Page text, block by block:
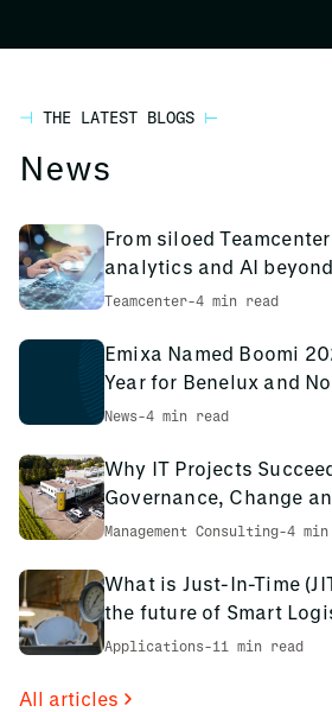
THE LATEST BLOGS
News
From siloed
analytics and AI
environment
Teamcenter-4 min read
Emixa Named Boomi
Year for Benelux and
News-4 min read
Why IT Projects
Governance, Change
First: The PCS Innotec
Management Consulting-4
What is Just-In-Time
the future of Smart
Applications-11 min read
All articles